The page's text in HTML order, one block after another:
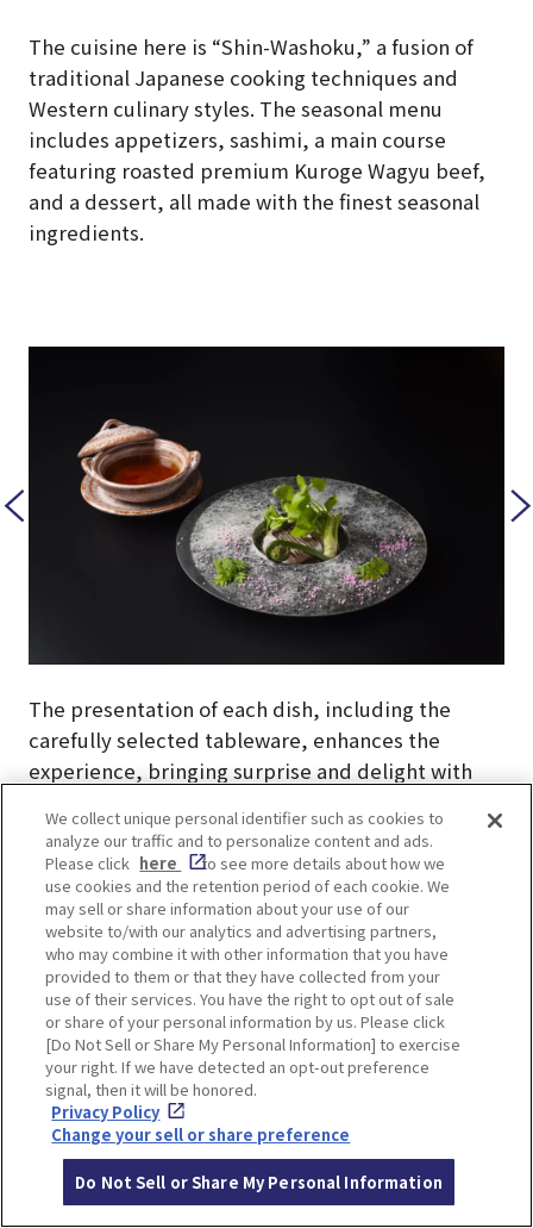
The cuisine here is “Shin-Washoku,” a fusion of
traditional Japanese cooking techniques and
Western culinary styles. The seasonal menu
includes appetizers, sashimi, a main course
featuring roasted premium Kuroge Wagyu beef,
and a dessert, all made with the finest seasonal
ingredients.
The presentation of each dish, including the
carefully selected tableware, enhances the
experience, bringing surprise and delight with
Enjoy the full sensory experience of Kirari’s
exquisite cuisine.
Prices and Accommodation
Plans at "Arima Kirari"
The plan introduced here is the limited-time
“New Guest Room Completion Commemorative
We collect unique personal identifier such as cookies to
analyze our traffic and to personalize content and ads.
Please click here
to see more details about how we
use cookies and the retention period of each cookie. We
may sell or share information about your use of our
website to/with our analytics and advertising partners,
who may combine it with other information that you have
provided to them or that they have collected from your
use of their services. You have the right to opt out of sale
or share of your personal information by us. Please click
[Do Not Sell or Share My Personal Information] to exercise
your right. If we have detected an opt-out preference
signal, then it will be honored.
Privacy Policy
Change your sell or share preference
Do Not Sell or Share My Personal Information